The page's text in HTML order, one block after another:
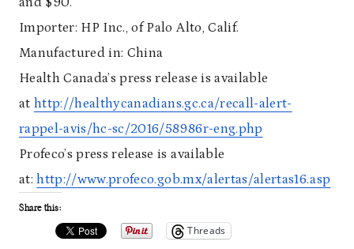
Importer: HP Inc., of Palo Alto, Calif.
Manufactured in: China
Health Canada’s press release is available
athttp://healthycanadians.gc.ca/recall-alert-
rappel-avis/hc-sc/2016/58986r-eng.php
Profeco’s press release is available
at:http://www.profeco.gob.mx/alertas/alertas16.asp
Share this:
Threads